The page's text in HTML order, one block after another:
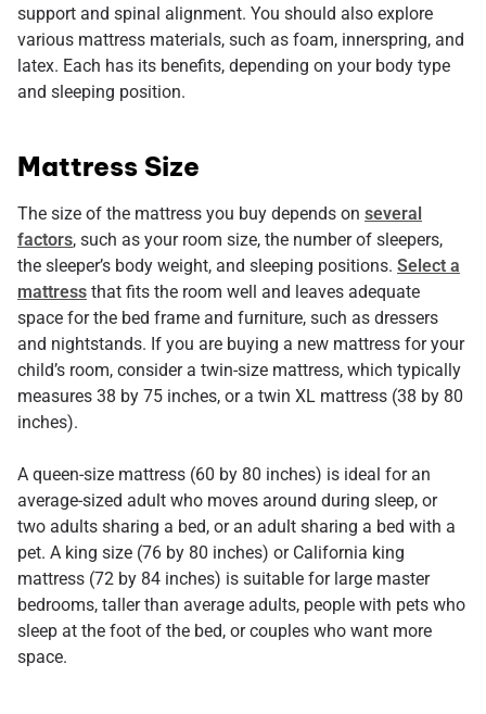
support and spinal alignment. You should also explore
various mattress materials, such as foam, innerspring, and
latex. Each has its benefits, depending on your body type
and sleeping position.
Mattress Size
The size of the mattress you buy depends on several
factors, such as your room size, the number of sleepers,
the sleeper’s body weight, and sleeping positions. Select a
mattress that fits the room well and leaves adequate
space for the bed frame and furniture, such as dressers
and nightstands. If you are buying a new mattress for your
child’s room, consider a twin-size mattress, which typically
measures 38 by 75 inches, or a twin XL mattress (38 by 80
inches).
A queen-size mattress (60 by 80 inches) is ideal for an
average-sized adult who moves around during sleep, or
two adults sharing a bed, or an adult sharing a bed with a
pet. A king size (76 by 80 inches) or California king
mattress (72 by 84 inches) is suitable for large master
bedrooms, taller than average adults, people with pets who
sleep at the foot of the bed, or couples who want more
space.